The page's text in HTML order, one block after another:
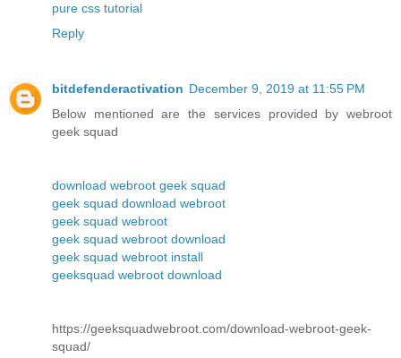
pure css tutorial
Reply
bitdefenderactivation December 9, 2019 at 11:55 PM
Below mentioned are the services provided by webroot
geek squad
download webroot geek squad
geek squad download webroot
geek squad webroot
geek squad webroot download
geek squad webroot install
geeksquad webroot download
https://geeksquadwebroot.com/download-webroot-geek-
squad/